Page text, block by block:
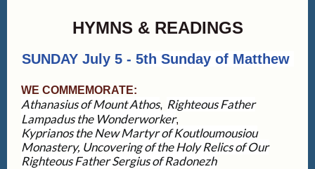
HYMNS & READINGS
SUNDAY July 5 - 5th Sunday of Matthew
WE COMMEMORATE:
Athanasius of Mount Athos, Righteous Father
Lampadus the Wonderworker,
Kyprianos the New Martyr of Koutloumousiou
Monastery, Uncovering of the Holy Relics of Our
Righteous Father Sergius of Radonezh